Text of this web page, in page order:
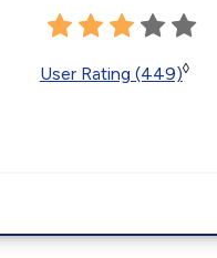
User Rating (449)◊